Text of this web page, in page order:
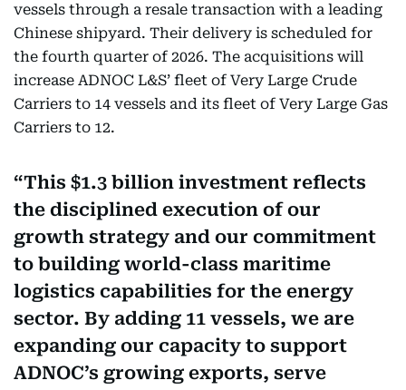
vessels through a resale transaction with a leading
Chinese shipyard. Their delivery is scheduled for
the fourth quarter of 2026. The acquisitions will
increase ADNOC L&S’ fleet of Very Large Crude
Carriers to 14 vessels and its fleet of Very Large Gas
Carriers to 12.
This $1.3 billion investment reflects
the disciplined execution of our
growth strategy and our commitment
to building world-class maritime
logistics capabilities for the energy
sector. By adding 11 vessels, we are
expanding our capacity to support
ADNOC’s growing exports, serve